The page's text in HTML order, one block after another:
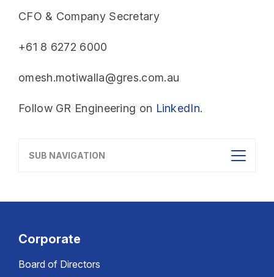
CFO & Company Secretary
+61 8 6272 6000
omesh.motiwalla@gres.com.au
Follow GR Engineering on LinkedIn.
SUB NAVIGATION
Corporate
Board of Directors